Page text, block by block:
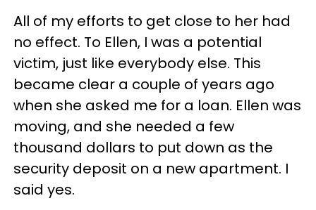
All of my efforts to get close to her had
no effect. To Ellen, I was a potential
victim, just like everybody else. This
became clear a couple of years ago
when she asked me for a loan. Ellen was
moving, and she needed a few
thousand dollars to put down as the
security deposit on a new apartment. I
said yes.